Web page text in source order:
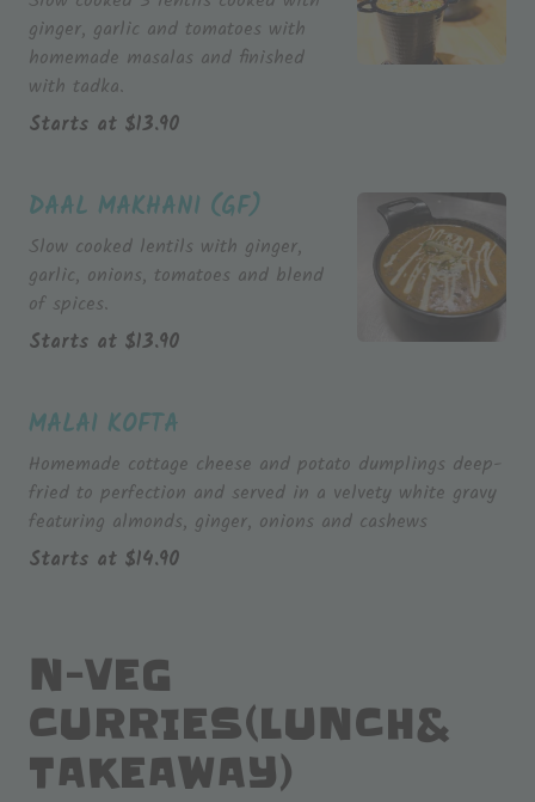
ginger, garlic and tomatoes with
homemade masalas and finished
Starts at $13.90
DAAL MAKHANI (GF)
Slow cooked lentils with ginger,
garlic, onions, tomatoes and blend
of spices.
Starts at $13.90
MALAI KOFTA
Homemade cottage cheese and potato dumplings deep-
fried to perfection and served in a velvety white gravy
featuring almonds, ginger, onions and cashews
Starts at $14.90
N-VEG
CURRIES(LUNCH&
TAKEAWAY)